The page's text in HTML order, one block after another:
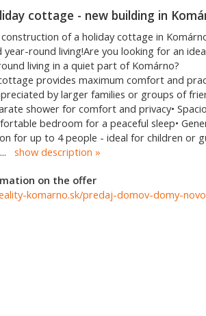
cottage - new building in
construction of a holiday cottage in
year-round living!Are you looking for an
living in a quiet part of Komárno?
provides maximum comfort and
by larger families or groups of
shower for comfort and privacy•
bedroom for a peaceful sleep•
for up to 4 people - ideal for children or
... show description
on the offer